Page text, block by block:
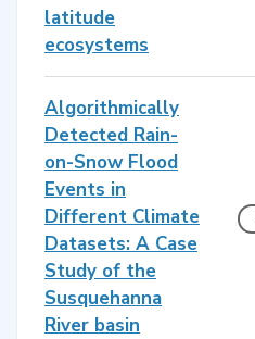
latitude
ecosystems
Algorithmically
Detected Rain-
on-Snow Flood
Events in
Different Climate
Datasets: A Case
Study of the
Susquehanna
River basin